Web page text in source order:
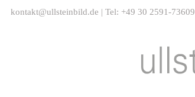
kontakt@ullsteinbild.de | Tel: +49 30 2591-73609